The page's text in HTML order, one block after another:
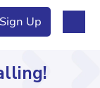
Sign Up